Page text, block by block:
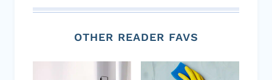
OTHER READER FAVS